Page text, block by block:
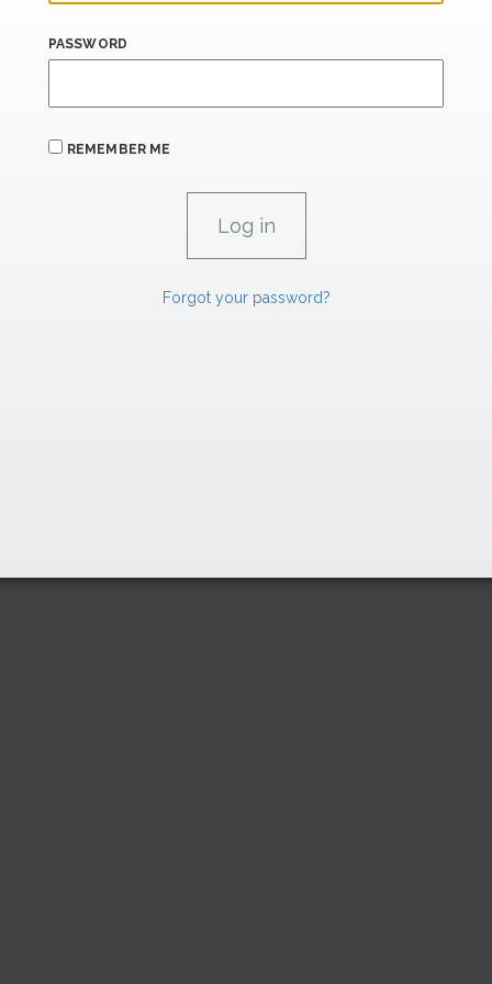
PASSWORD
REMEMBER ME
Forgot your password?